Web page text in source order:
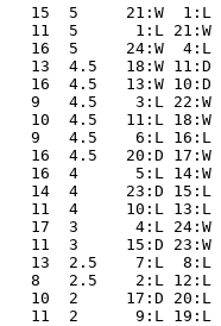
5     21:W  1:L
5      1:L 21:W
5     24:W  4:L
4.5   18:W 11:D
4.5   13:W 10:D
4.5    3:L 22:W
4.5   11:L 18:W
6:L 16:L 23:W
4.5   20:D 17:W
4      5:L 14:W
14  4     23:D 15:L
4     10:L 13:L
17  3      4:L 24:W
3     15:D 23:W
2.5    7:L  8:L
2.5    2:L 12:L
10  2     17:D 20:L